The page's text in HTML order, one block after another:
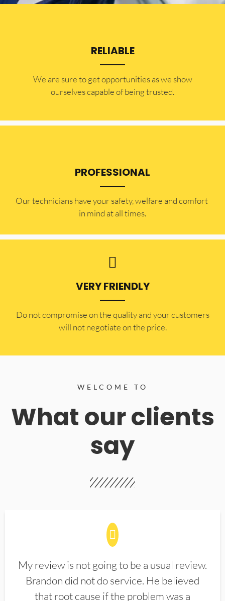
RELIABLE
​​We are sure to get opportunities as we show
ourselves capable of being trusted.
PROFESSIONAL
Our technicians have your safety, welfare and comfort ​
in mind at all times.
VERY FRIENDLY
​Do not compromise on the quality and your customers
will not negotiate on the price.
WELCOME TO
What our clients
say
My review is not going to be a usual review.
Brandon did not do service. He believed
that root cause if the problem was a